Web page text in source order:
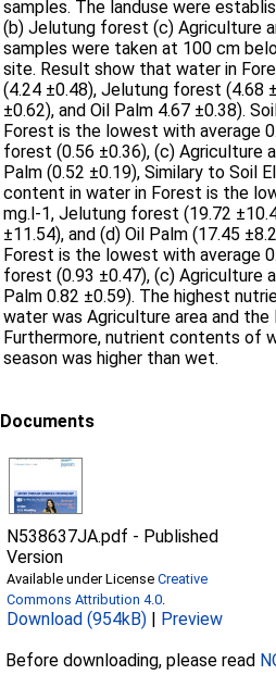
samples. The landuse were
(b) Jelutung forest (c) Agriculture
samples were taken at 100 cm
site. Result show that water in
(4.24 ±0.48), Jelutung forest (4.68
±0.62), and Oil Palm 4.67 ±0.38).
Forest is the lowest with average
forest (0.56 ±0.36), (c) Agriculture
Palm (0.52 ±0.19), Similary to Soil
content in water in Forest is the
mg.l-1, Jelutung forest (19.72
±11.54), and (d) Oil Palm (17.45
Forest is the lowest with average
forest (0.93 ±0.47), (c) Agriculture
Palm 0.82 ±0.59). The highest
water was Agriculture area and
Furthermore, nutrient contents of
season was higher than wet.
Documents
N538637JA.pdf - Published
Version
Available under LicenseCreative
Commons Attribution 4.0
Download (954kB) | Preview
Before downloading, please read